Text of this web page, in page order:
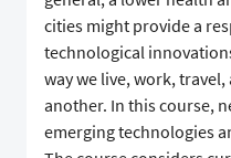
cities might provide a
technological
way we live, work,
another. In this course,
emerging technologies